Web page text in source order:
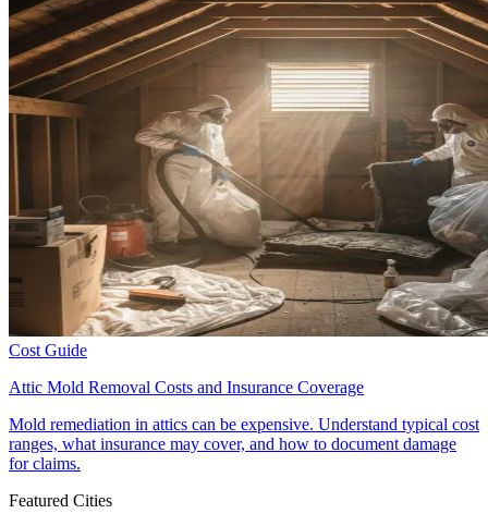
Cost Guide
Attic Mold Removal Costs and Insurance Coverage
Mold remediation in attics can be expensive. Understand typical cost
ranges, what insurance may cover, and how to document damage
for claims.
Featured Cities